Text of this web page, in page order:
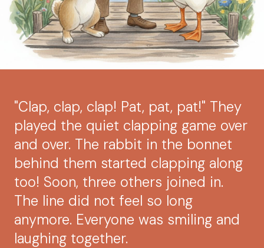
"Clap, clap, clap! Pat, pat, pat!" They
played the quiet clapping game over
and over. The rabbit in the bonnet
behind them started clapping along
too! Soon, three others joined in.
The line did not feel so long
anymore. Everyone was smiling and
laughing together.